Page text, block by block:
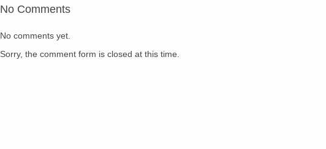
No Comments
No comments yet.
Sorry, the comment form is closed at this time.